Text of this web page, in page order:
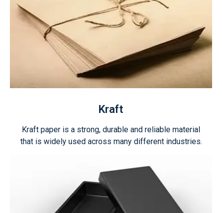
Kraft
Kraft paper is a strong, durable and reliable material
that is widely used across many different industries.